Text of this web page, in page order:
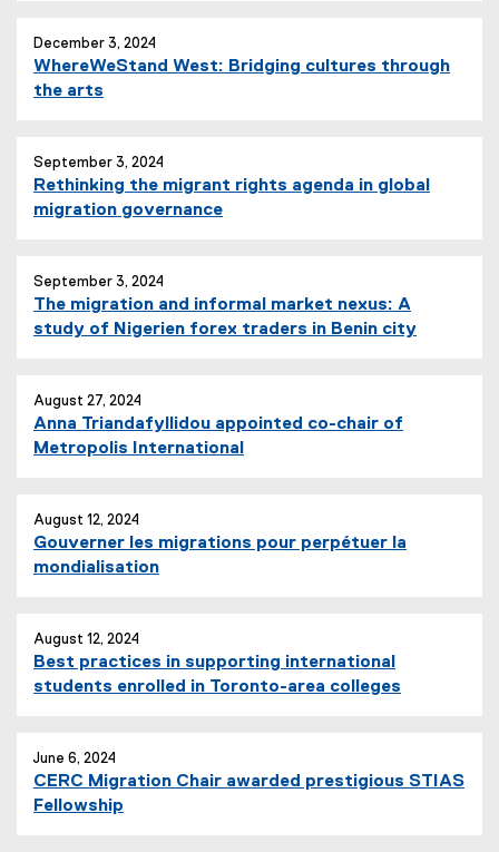
December 3, 2024
WhereWeStand West: Bridging cultures through
the arts
September 3, 2024
Rethinking the migrant rights agenda in global
migration governance
September 3, 2024
The migration and informal market nexus: A
study of Nigerien forex traders in Benin city
August 27, 2024
Anna Triandafyllidou appointed co-chair of
Metropolis International
August 12, 2024
Gouverner les migrations pour perpétuer la
mondialisation
August 12, 2024
Best practices in supporting international
students enrolled in Toronto-area colleges
June 6, 2024
CERC Migration Chair awarded prestigious STIAS
Fellowship